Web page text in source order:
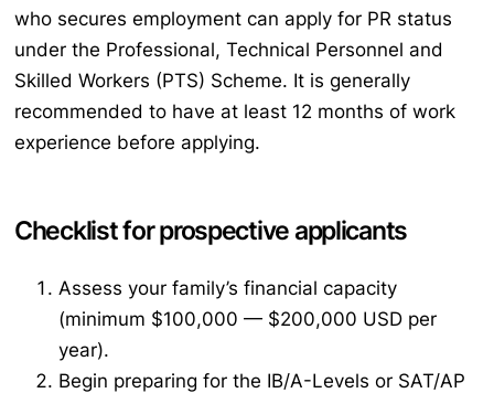
who secures employment can apply for PR status
under the Professional, Technical Personnel and
Skilled Workers (PTS) Scheme. It is generally
recommended to have at least 12 months of work
experience before applying.
Checklist for prospective applicants
Assess your family’s financial capacity
(minimum $100,000 — $200,000 USD per
year).
Begin preparing for the IB/A-Levels or SAT/AP